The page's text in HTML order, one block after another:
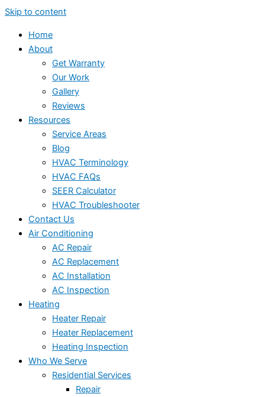
Skip to content
Home
About
Get Warranty
Our Work
Gallery
Reviews
Resources
Service Areas
Blog
HVAC Terminology
HVAC FAQs
SEER Calculator
HVAC Troubleshooter
Contact Us
Air Conditioning
AC Repair
AC Replacement
AC Installation
AC Inspection
Heating
Heater Repair
Heater Replacement
Heating Inspection
Who We Serve
Residential Services
Repair